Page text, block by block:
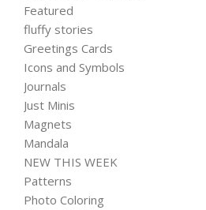
Featured
fluffy stories
Greetings Cards
Icons and Symbols
Journals
Just Minis
Magnets
Mandala
NEW THIS WEEK
Patterns
Photo Coloring